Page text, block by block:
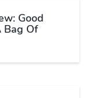
Good
Bag Of